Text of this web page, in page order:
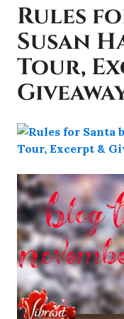
Rules
Susan
Tour,